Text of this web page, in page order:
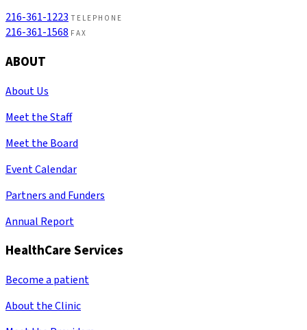
216-361-1223 TELEPHONE
216-361-1568 FAX
ABOUT
About Us
Meet the Staff
Meet the Board
Event Calendar
Partners and Funders
Annual Report
HealthCare Services
Become a patient
About the Clinic